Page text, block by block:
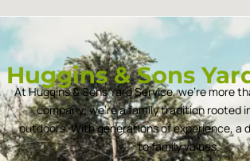
Huggins & Sons
At Huggins & Sons Yard Service, we’re more
company; we’re a family tradition rooted
outdoors. With generations of experience, a
to family values.